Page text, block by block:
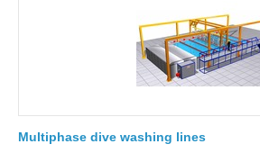
Multiphase dive washing lines